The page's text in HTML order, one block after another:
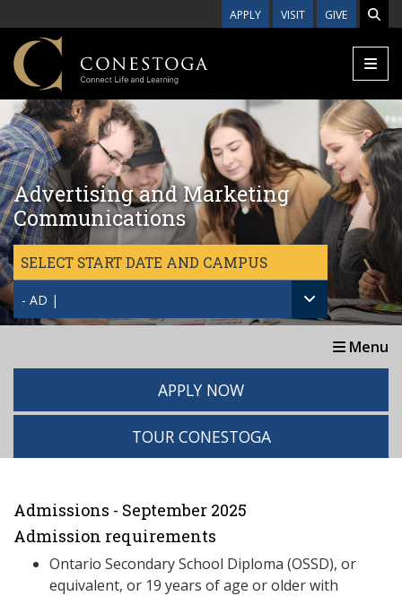
APPLY VISIT GIVE
Advertising and Marketing
Communications
SELECT START DATE AND CAMPUS
- AD |
Menu
APPLY NOW
TOUR CONESTOGA
Admissions - September 2025
Admission requirements
Ontario Secondary School Diploma (OSSD), or
equivalent, or 19 years of age or older with